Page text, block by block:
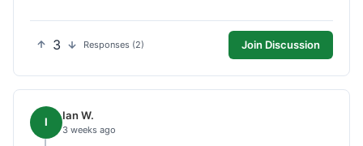
3 Responses (2) Join Discussion
I Ian W.
3 weeks ago